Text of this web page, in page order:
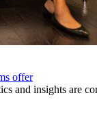
offer
and insights are